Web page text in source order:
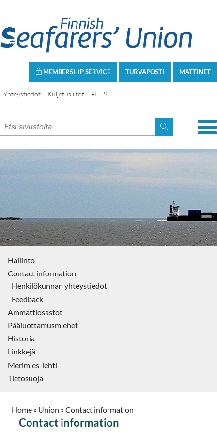
MATTINET
TURVAPOSTI
MEMBERSHIP SERVICE
Yhteystiedot Kuljetusliitot FI SE
Hallinto
Contact information
Henkilökunnan yhteystiedot
Feedback
Ammattiosastot
Pääluottamusmiehet
Historia
Linkkejä
Merimies-lehti
Tietosuoja
Home » Union »Contact information
Contact information